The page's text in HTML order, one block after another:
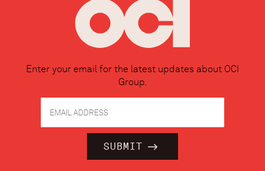
Enter your email for the latest updates about OCI
Group.